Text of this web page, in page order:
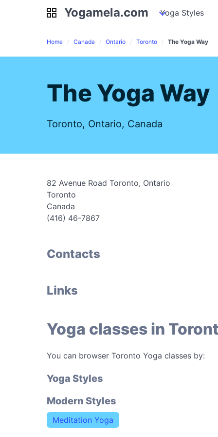
Yogamela.com my piles stockpiles
Yogamela.com Yoga Styles
Home Canada Ontario Toronto The Yoga Way
The Yoga Way
Toronto, Ontario, Canada
82 Avenue Road Toronto, Ontario
Toronto
Canada
(416) 46-7867
Contacts
Links
Yoga classes in
You can browser Toronto Yoga classes by:
Yoga Styles
Modern Styles
Meditation Yoga